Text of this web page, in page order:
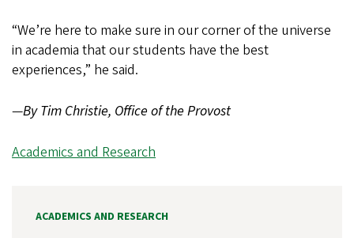
“We’re here to make sure in our corner of the universe
in academia that our students have the best
experiences,” he said.
—By Tim Christie, Office of the Provost
Academics and Research
ACADEMICS AND RESEARCH